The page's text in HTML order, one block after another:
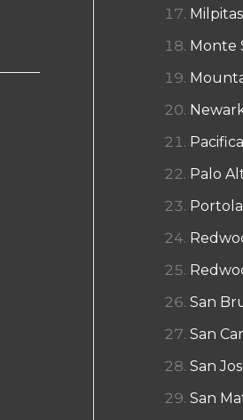
Milpitas
Monte
Pacifica
Palo
San
San
San
San